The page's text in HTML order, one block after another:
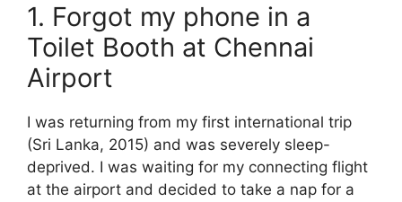
1. Forgot my phone in a
Toilet Booth at Chennai
Airport
I was returning from my first international trip
(Sri Lanka, 2015) and was severely sleep-
deprived. I was waiting for my connecting flight
at the airport and decided to take a nap for a